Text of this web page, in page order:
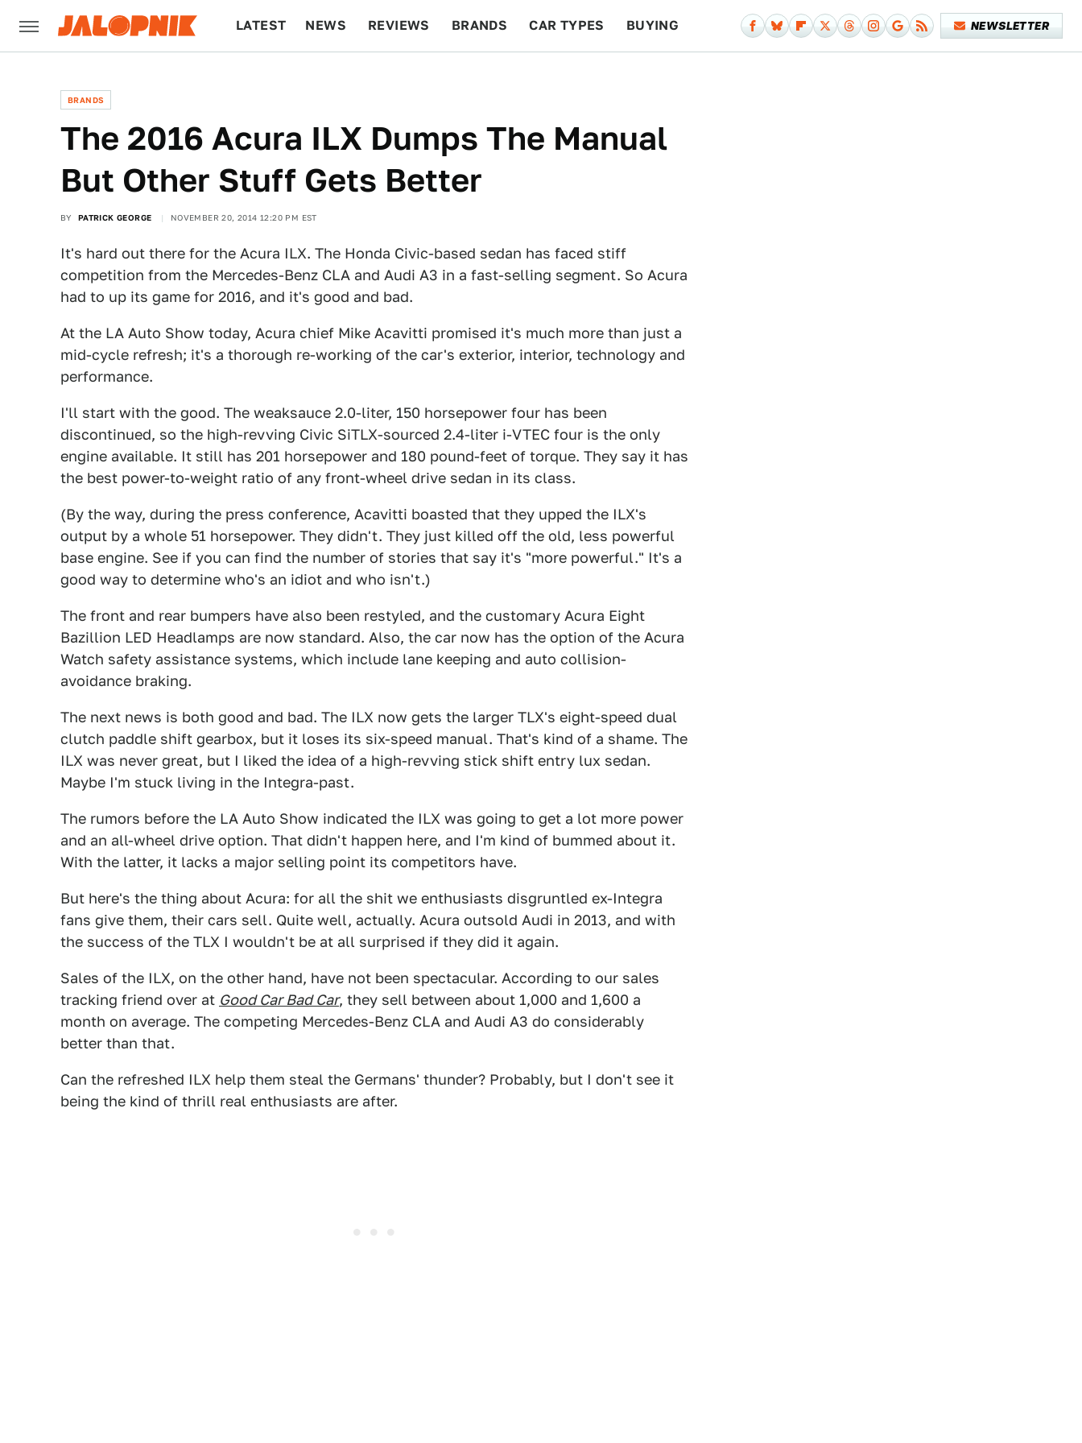
LATEST NEWS REVIEWS BRANDS CAR TYPES BUYING NEWSLETTER
BRANDS
The 2016 Acura ILX Dumps The Manual
But Other Stuff Gets Better
BY PATRICK GEORGE NOVEMBER 20, 2014 12:20 PM EST
It's hard out there for the Acura ILX. The Honda Civic-based sedan has faced stiff
competition from the Mercedes-Benz CLA and Audi A3 in a fast-selling segment. So Acura
had to up its game for 2016, and it's good and bad.
At the LA Auto Show today, Acura chief Mike Acavitti promised it's much more than just a
mid-cycle refresh; it's a thorough re-working of the car's exterior, interior, technology and
performance.
I'll start with the good. The weaksauce 2.0-liter, 150 horsepower four has been
discontinued, so the high-revving Civic SiTLX-sourced 2.4-liter i-VTEC four is the only
engine available. It still has 201 horsepower and 180 pound-feet of torque. They say it has
the best power-to-weight ratio of any front-wheel drive sedan in its class.
(By the way, during the press conference, Acavitti boasted that they upped the ILX's
output by a whole 51 horsepower. They didn't. They just killed off the old, less powerful
base engine. See if you can find the number of stories that say it's "more powerful." It's a
good way to determine who's an idiot and who isn't.)
The front and rear bumpers have also been restyled, and the customary Acura Eight
Bazillion LED Headlamps are now standard. Also, the car now has the option of the Acura
Watch safety assistance systems, which include lane keeping and auto collision-
avoidance braking.
The next news is both good and bad. The ILX now gets the larger TLX's eight-speed dual
clutch paddle shift gearbox, but it loses its six-speed manual. That's kind of a shame. The
ILX was never great, but I liked the idea of a high-revving stick shift entry lux sedan.
Maybe I'm stuck living in the Integra-past.
The rumors before the LA Auto Show indicated the ILX was going to get a lot more power
and an all-wheel drive option. That didn't happen here, and I'm kind of bummed about it.
With the latter, it lacks a major selling point its competitors have.
But here's the thing about Acura: for all the shit we enthusiasts disgruntled ex-Integra
fans give them, their cars sell. Quite well, actually. Acura outsold Audi in 2013, and with
the success of the TLX I wouldn't be at all surprised if they did it again.
Sales of the ILX, on the other hand, have not been spectacular. According to our sales
tracking friend over at Good Car Bad Car, they sell between about 1,000 and 1,600 a
month on average. The competing Mercedes-Benz CLA and Audi A3 do considerably
better than that.
Can the refreshed ILX help them steal the Germans' thunder? Probably, but I don't see it
being the kind of thrill real enthusiasts are after.